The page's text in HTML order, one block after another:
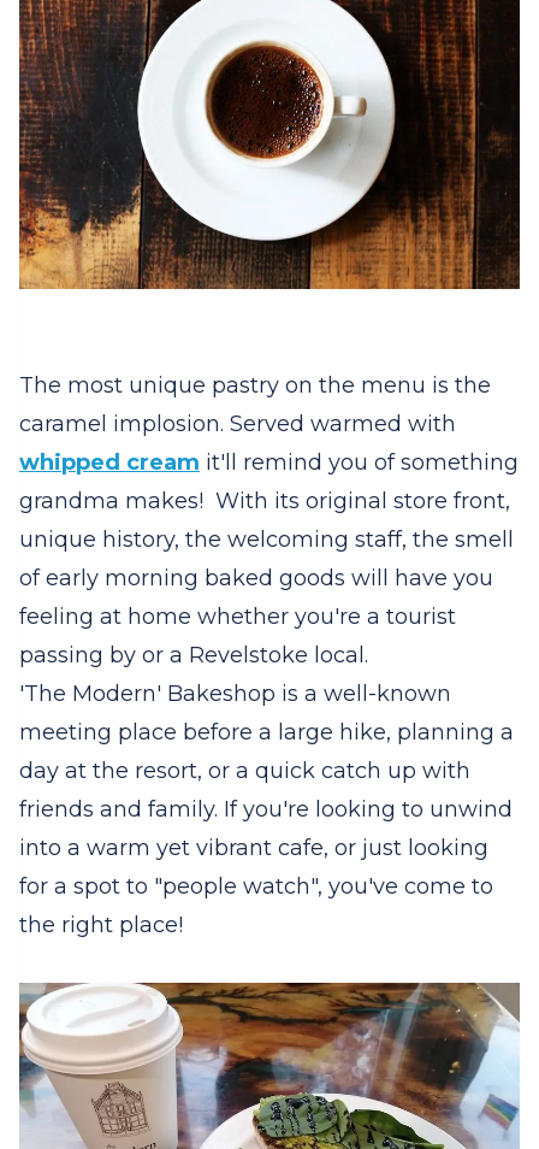
The most unique pastry on the menu is the
caramel implosion. Served warmed with
whipped cream it'll remind you of something
grandma makes! With its original store front,
unique history, the welcoming staff, the smell
of early morning baked goods will have you
feeling at home whether you're a tourist
passing by or a Revelstoke local.
'The Modern' Bakeshop is a well-known
meeting place before a large hike, planning a
day at the resort, or a quick catch up with
friends and family. If you're looking to unwind
into a warm yet vibrant cafe, or just looking
for a spot to "people watch", you've come to
the right place!